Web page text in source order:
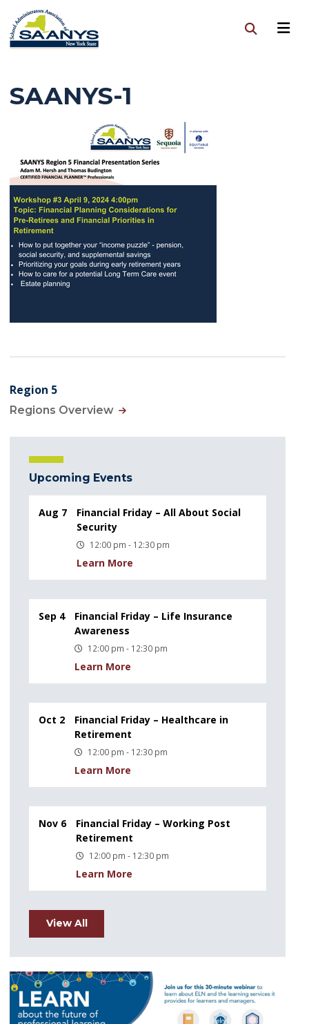
SAANYS-1
Region 5
Regions Overview
Upcoming Events
Aug 7
Financial Friday – All About Social
Security
12:00 pm - 12:30 pm
Learn More
Sep 4
Financial Friday – Life Insurance
Awareness
12:00 pm - 12:30 pm
Learn More
Oct 2
Financial Friday – Healthcare in
Retirement
12:00 pm - 12:30 pm
Learn More
Nov 6
Financial Friday – Working Post
Retirement
12:00 pm - 12:30 pm
Learn More
View All